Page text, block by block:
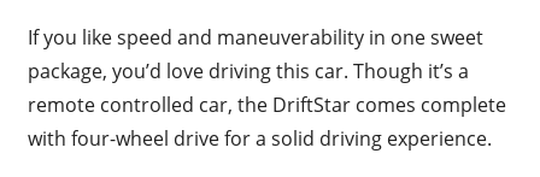
If you like speed and maneuverability in one sweet
package, you’d love driving this car. Though it’s a
remote controlled car, the DriftStar comes complete
with four-wheel drive for a solid driving experience.